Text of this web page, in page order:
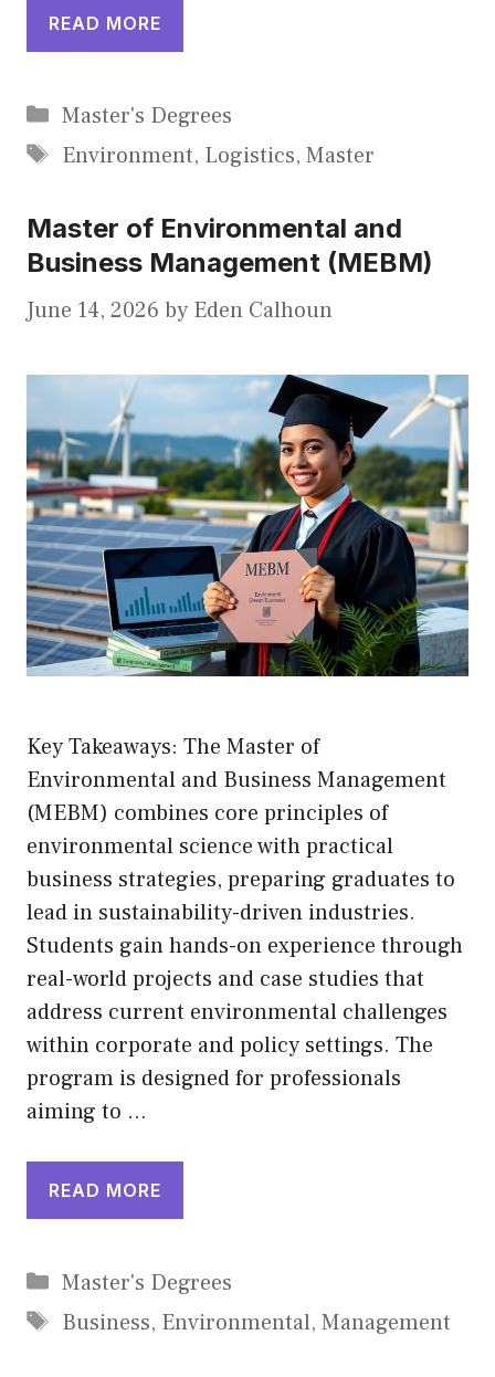
READ MORE
Categories
Master's Degrees
Tags
Environment, Logistics, Master
Master of Environmental and
Business Management (MEBM)
June 14, 2026 by Eden Calhoun
Key Takeaways: The Master of
Environmental and Business Management
(MEBM) combines core principles of
environmental science with practical
business strategies, preparing graduates to
lead in sustainability-driven industries.
Students gain hands-on experience through
real-world projects and case studies that
address current environmental challenges
within corporate and policy settings. The
program is designed for professionals
aiming to …
READ MORE
Categories
Master's Degrees
Tags
Business, Environmental, Management